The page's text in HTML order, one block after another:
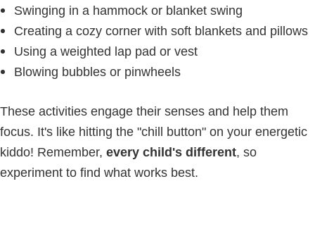
Swinging in a hammock or blanket swing
Creating a cozy corner with soft blankets and pillows
Using a weighted lap pad or vest
Blowing bubbles or pinwheels
These activities engage their senses and help them
focus. It's like hitting the "chill button" on your energetic
kiddo! Remember, every child's different, so
experiment to find what works best.